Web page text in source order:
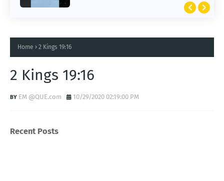
Home 2 Kings 19:16
2 Kings 19:16
EM @QUE.com 10/29/2020 02:19:00 PM
Recent Posts